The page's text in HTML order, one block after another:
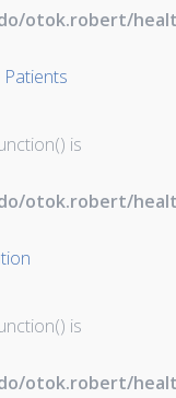
otok.robert/
is
otok.robert/
is
otok.robert/